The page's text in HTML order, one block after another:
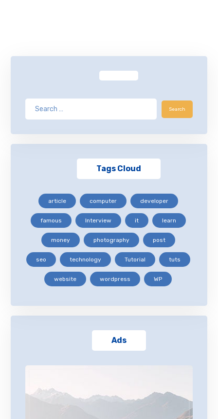
Tags Cloud
article computer developer
famous Interview it learn
money photography post
seo technology Tutorial tuts
website wordpress WP
Ads